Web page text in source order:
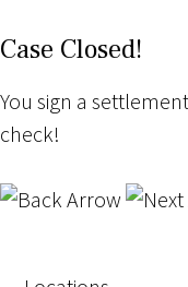
Case Closed!
You sign a
check!